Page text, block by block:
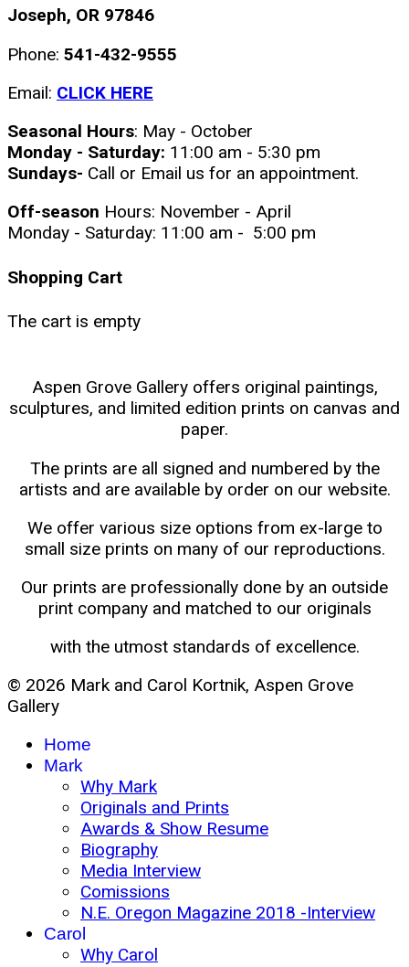
Joseph, OR 97846
Phone: 541-432-9555
Email: CLICK HERE
Seasonal Hours: May - October
Monday - Saturday: 11:00 am - 5:30 pm
Sundays- Call or Email us for an appointment.
Off-season Hours: November - April
Monday - Saturday: 11:00 am - 5:00 pm
Shopping Cart
The cart is empty
Aspen Grove Gallery offers original paintings,
sculptures, and limited edition prints on canvas and
paper.
The prints are all signed and numbered by the
artists and are available by order on our website.
We offer various size options from ex-large to
small size prints on many of our reproductions.
Our prints are professionally done by an outside
print company and matched to our originals
with the utmost standards of excellence.
© 2026 Mark and Carol Kortnik, Aspen Grove
Gallery
Home
Mark
Why Mark
Originals and Prints
Awards & Show Resume
Biography
Media Interview
Comissions
N.E. Oregon Magazine 2018 -Interview
Carol
Why Carol